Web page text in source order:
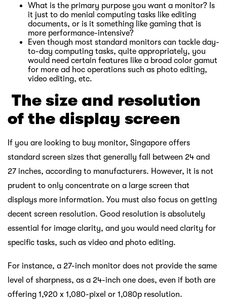
What is the primary purpose you want a monitor? Is
it just to do menial computing tasks like editing
documents, or is it something like gaming that is
more performance-intensive?
Even though most standard monitors can tackle day-
to-day computing tasks, quite appropriately, you
would need certain features like a broad color gamut
for more ad hoc operations such as photo editing,
video editing, etc.
The size and resolution
of the display screen
If you are looking to buy monitor, Singapore offers
standard screen sizes that generally fall between 24 and
27 inches, according to manufacturers. However, it is not
prudent to only concentrate on a large screen that
displays more information. You must also focus on getting
decent screen resolution. Good resolution is absolutely
essential for image clarity, and you would need clarity for
specific tasks, such as video and photo editing.
For instance, a 27-inch monitor does not provide the same
level of sharpness, as a 24-inch one does, even if both are
offering 1,920 x 1,080-pixel or 1,080p resolution.